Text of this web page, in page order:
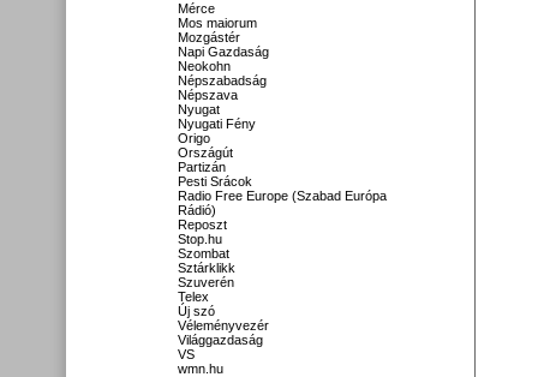
Mérce
Mos maiorum
Mozgástér
Napi Gazdaság
Neokohn
Népszabadság
Népszava
Nyugat
Nyugati Fény
Origo
Országút
Partizán
Pesti Srácok
Radio Free Europe (Szabad Európa
Rádió)
Reposzt
Stop.hu
Szombat
Sztárklikk
Szuverén
Telex
Új szó
Véleményvezér
Világgazdaság
VS
wmn.hu